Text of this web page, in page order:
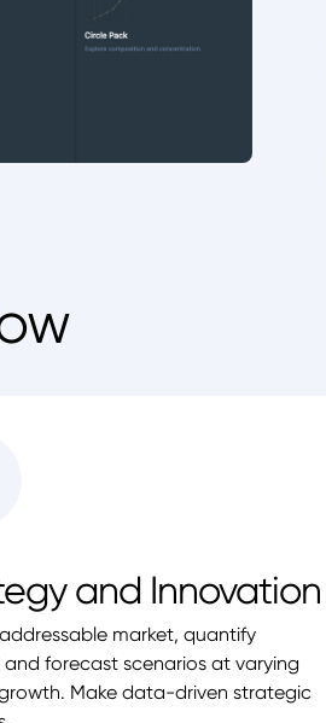
and Innovation
market, quantify
forecast scenarios at varying
Make data-driven strategic